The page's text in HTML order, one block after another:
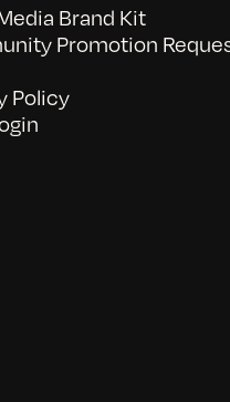
Brand Kit
Promotion
Policy